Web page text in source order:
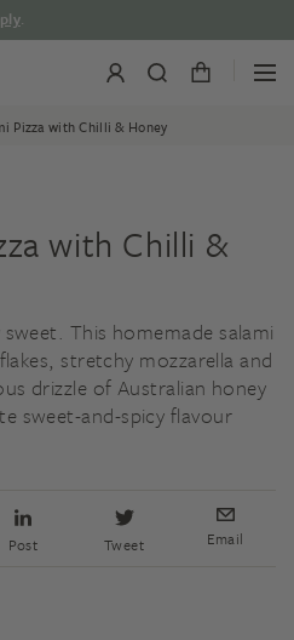
.
Pizza with Chilli & Honey
with Chilli &
This homemade salami
stretchy mozzarella and
drizzle of Australian honey
sweet-and-spicy flavour
Post Tweet Email